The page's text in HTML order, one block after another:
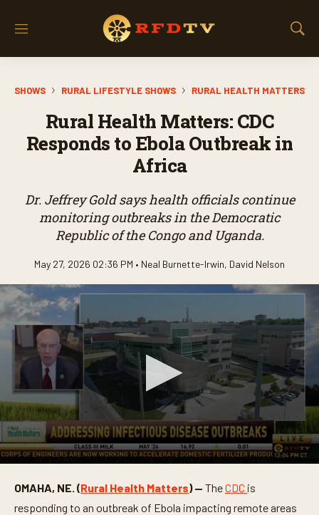
M
S
S
SHOWS RURAL LIFESTYLE SHOWS RURAL HEALTH MATTERS
Rural Health Matters: CDC
Responds to Ebola Outbreak in
Africa
Dr. Jeffrey Gold says health officials continue
monitoring outbreaks in the Democratic
Republic of the Congo and Uganda.
May 27, 2026 02:36 PM • Neal Burnette-Irwin, David Nelson
OMAHA, NE. (Rural Health Matters) — TheCDC is
responding to an outbreak of Ebola impacting remote areas